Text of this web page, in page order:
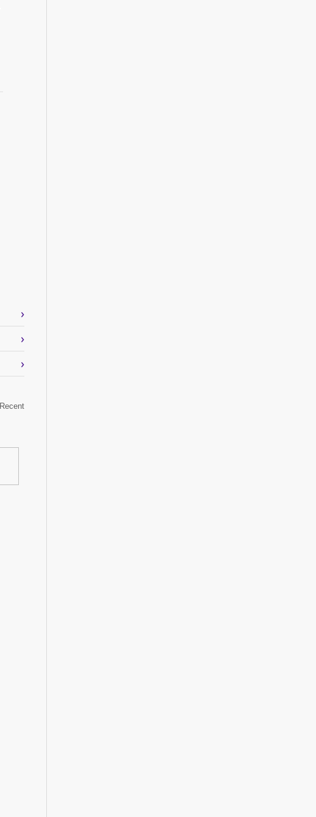
›
›
›
Recent